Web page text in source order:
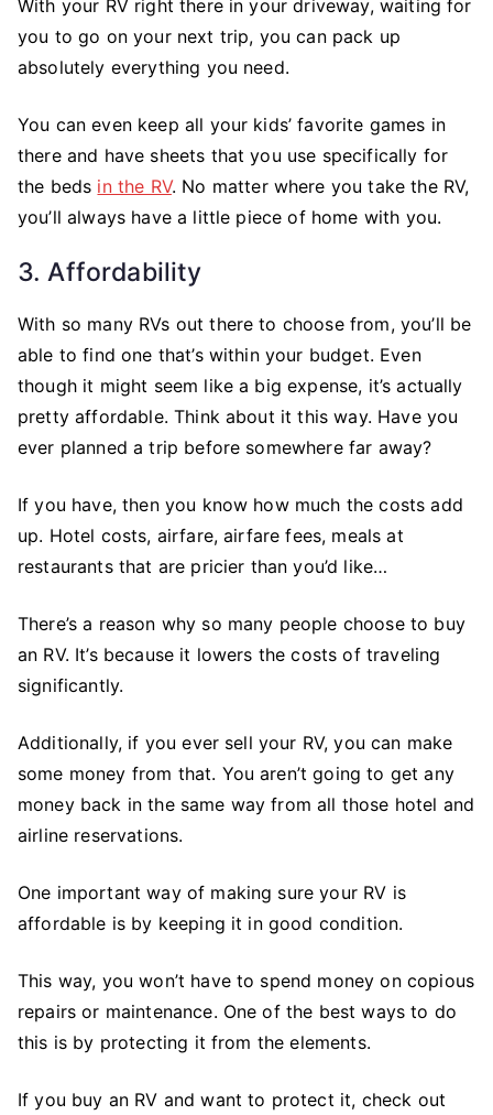
With your RV right there in your driveway, waiting for
you to go on your next trip, you can pack up
absolutely everything you need.
You can even keep all your kids’ favorite games in
there and have sheets that you use specifically for
the beds in the RV. No matter where you take the RV,
you’ll always have a little piece of home with you.
3. Affordability
With so many RVs out there to choose from, you’ll be
able to find one that’s within your budget. Even
though it might seem like a big expense, it’s actually
pretty affordable. Think about it this way. Have you
ever planned a trip before somewhere far away?
If you have, then you know how much the costs add
up. Hotel costs, airfare, airfare fees, meals at
restaurants that are pricier than you’d like…
There’s a reason why so many people choose to buy
an RV. It’s because it lowers the costs of traveling
significantly.
Additionally, if you ever sell your RV, you can make
some money from that. You aren’t going to get any
money back in the same way from all those hotel and
airline reservations.
One important way of making sure your RV is
affordable is by keeping it in good condition.
This way, you won’t have to spend money on copious
repairs or maintenance. One of the best ways to do
this is by protecting it from the elements.
If you buy an RV and want to protect it, check out